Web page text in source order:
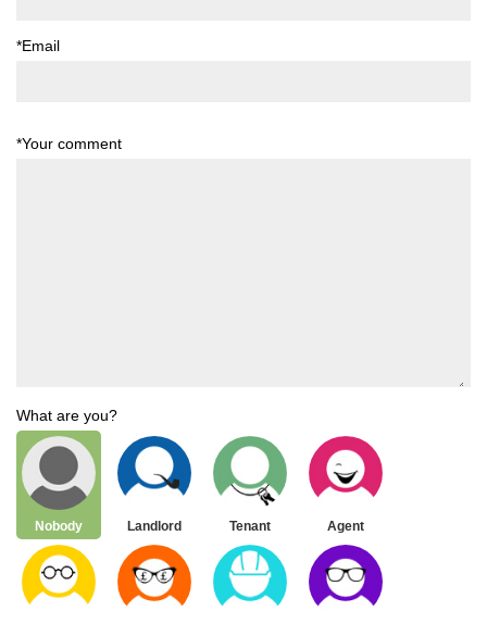
*Email
*Your comment
What are you?
Nobody Landlord Tenant Agent